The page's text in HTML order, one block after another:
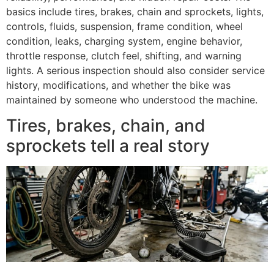
basics include tires, brakes, chain and sprockets, lights,
controls, fluids, suspension, frame condition, wheel
condition, leaks, charging system, engine behavior,
throttle response, clutch feel, shifting, and warning
lights. A serious inspection should also consider service
history, modifications, and whether the bike was
maintained by someone who understood the machine.
Tires, brakes, chain, and
sprockets tell a real story